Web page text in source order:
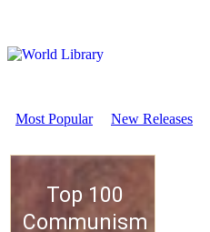
Most Popular New Releases